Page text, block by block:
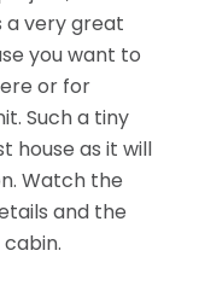
a very great
you want to
or for
Such a tiny
house as it will
Watch the
and the